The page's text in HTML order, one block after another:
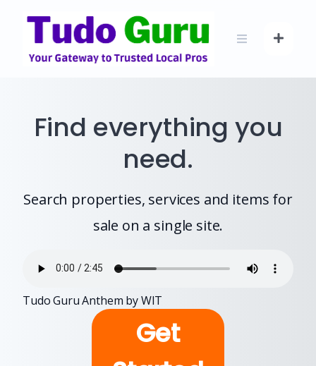
content
Find everything you
need.
Search properties, services and items for
sale on a single site.
Tudo Guru Anthem by WIT
Get